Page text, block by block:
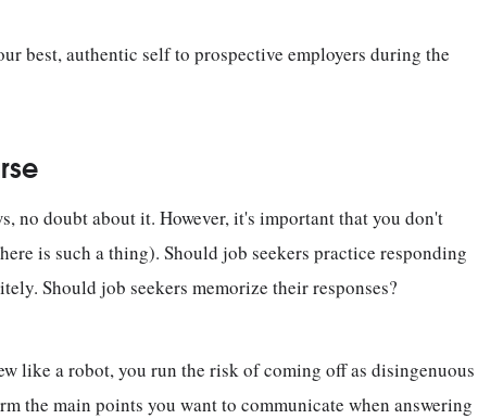
best, authentic self to prospective employers during the
no doubt about it. However, it's important that you don't
is such a thing). Should job seekers practice responding
Should job seekers memorize their responses?
like a robot, you run the risk of coming off as disingenuous
the main points you want to communicate when answering